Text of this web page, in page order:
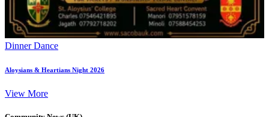
Dinner Dance
Aloysians & Heartians Night 2026
View More